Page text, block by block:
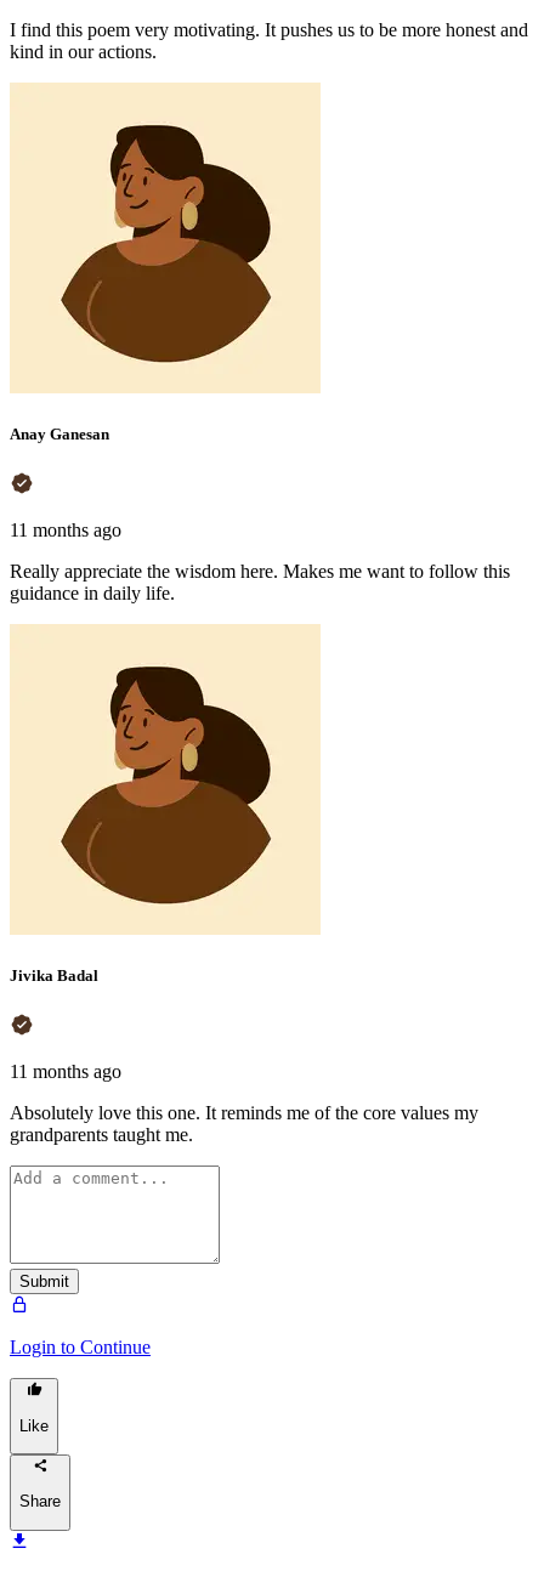
I find this poem very motivating. It pushes us to be more honest and
kind in our actions.
Anay Ganesan
11 months ago
Really appreciate the wisdom here. Makes me want to follow this
guidance in daily life.
Jivika Badal
11 months ago
Absolutely love this one. It reminds me of the core values my
grandparents taught me.
Submit
Login to Continue
Like
Share